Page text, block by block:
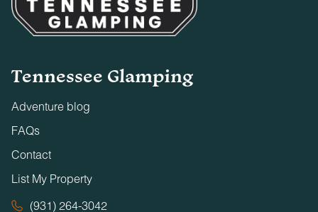
Tennessee Glamping
Adventure blog
FAQs
Contact
List My Property
(931) 264-3042